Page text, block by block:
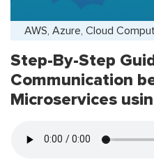
AWS, Azure, Cloud
Step-By-Step
Communication
Microservices